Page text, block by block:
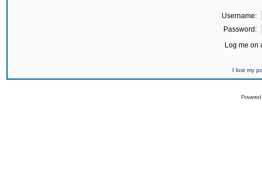
Username:
Password:
Log me on
I lost my